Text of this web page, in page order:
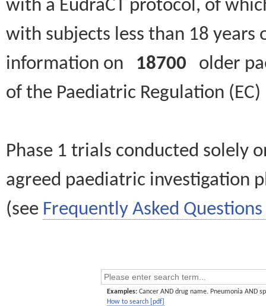
with a EudraCT protocol, of
with subjects less than 18
information on 18700 older
of the Paediatric Regulation
Phase 1 trials conducted solely
agreed paediatric investigation
(see Frequently Asked Questions
Examples: Cancer AND drug name. Pneumonia AND
How to search [pdf]